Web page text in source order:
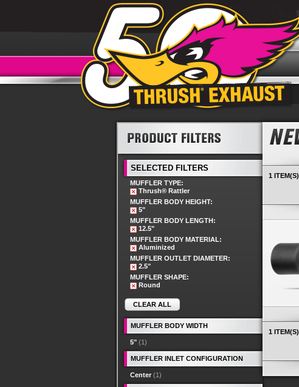
1 ITEM(S)
1 ITEM(S)
SELECTED FILTERS
MUFFLER TYPE:
Thrush® Rattler
MUFFLER BODY HEIGHT:
5"
MUFFLER BODY LENGTH:
12.5"
MUFFLER BODY MATERIAL:
Aluminized
MUFFLER OUTLET DIAMETER:
2.5"
MUFFLER SHAPE:
Round
CLEAR ALL
MUFFLER BODY WIDTH
5" (1)
MUFFLER INLET CONFIGURATION
Center (1)